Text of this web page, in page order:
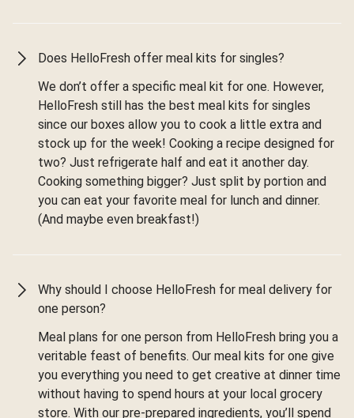
Does HelloFresh offer meal kits for singles?
We don’t offer a specific meal kit for one. However,
HelloFresh still has the best meal kits for singles
since our boxes allow you to cook a little extra and
stock up for the week! Cooking a recipe designed for
two? Just refrigerate half and eat it another day.
Cooking something bigger? Just split by portion and
you can eat your favorite meal for lunch and dinner.
(And maybe even breakfast!)
Why should I choose HelloFresh for meal delivery for
one person?
Meal plans for one person from HelloFresh bring you a
veritable feast of benefits. Our meal kits for one give
you everything you need to get creative at dinner time
without having to spend hours at your local grocery
store. With our pre-prepared ingredients, you’ll spend